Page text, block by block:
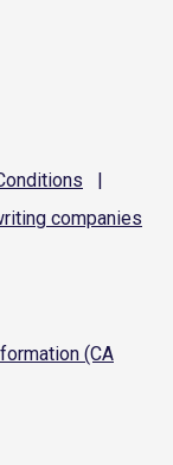
|
companies
(CA